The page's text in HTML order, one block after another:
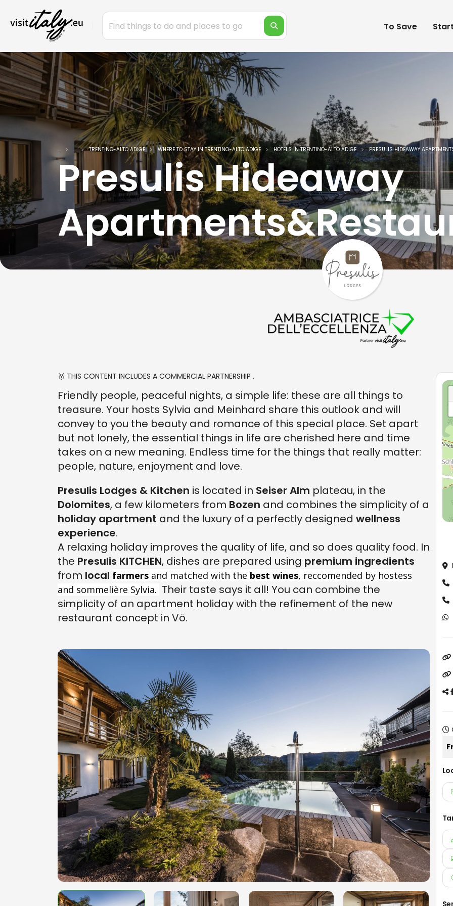
To Save
... ... TRENTINO-ALTO ADIGE WHERE TO STAY IN TRENTINO-ALTO ADIGE HOTELS IN TRENTINO-ALTO ADIGE PRESULIS HIDEAWAY
Presulis Hideaway
🥇 THIS CONTENT INCLUDES A COMMERCIAL PARTNERSHIP .
Friendly people, peaceful nights, a simple life: these are all things to
treasure. Your hosts Sylvia and Meinhard share this outlook and will
convey to you the beauty and romance of this special place. Set apart
but not lonely, the essential things in life are cherished here and time
takes on a new meaning. Endless time for the things that really matter:
people, nature, enjoyment and love.
Presulis Lodges & Kitchen is located in Seiser Alm plateau, in the
Dolomites, a few kilometers from Bozen and combines the simplicity of a
holiday apartment and the luxury of a perfectly designed wellness
experience.
A relaxing holiday improves the quality of life, and so does quality food. In
the Presulis KITCHEN, dishes are prepared using premium ingredients
from local farmers and matched with the best wines, reccomended by hostess
and sommelière Sylvia. Their taste says it all! You can combine the
simplicity of an apartment holiday with the refinement of the new
restaurant concept in Vö.